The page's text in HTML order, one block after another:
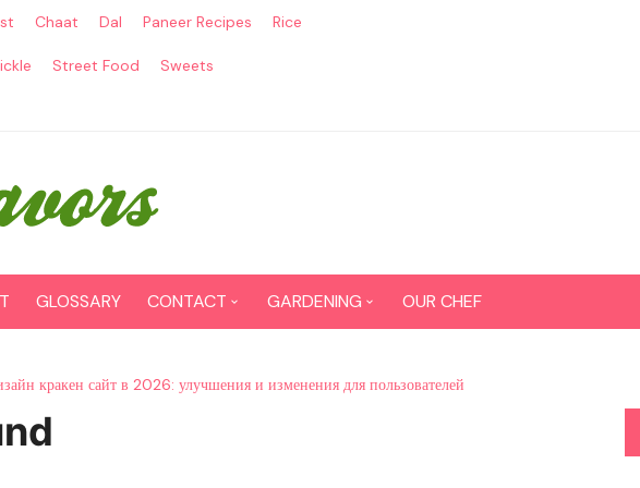
Chaat Dal Paneer Recipes Rice
Street Food Sweets
GLOSSARY CONTACT GARDENING OUR CHEF
кракен сайт в 2026: улучшения и изменения для пользователей